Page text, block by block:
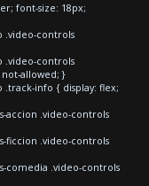
font-size: 18px;
.video-controls
.video-controls
allowed; }
info { display: flex;
accion .video-controls
ficcion .video-controls
comedia .video-controls